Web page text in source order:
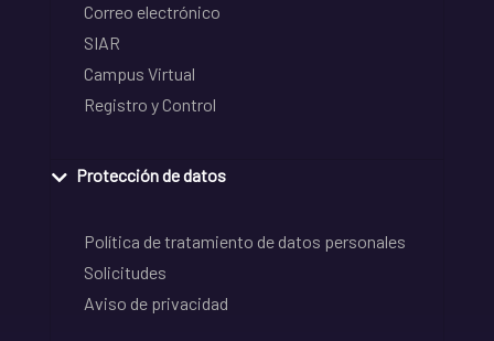
Correo electrónico
SIAR
Campus Virtual
Registro y Control
Protección de datos
Política de tratamiento de datos personales
Solicitudes
Aviso de privacidad